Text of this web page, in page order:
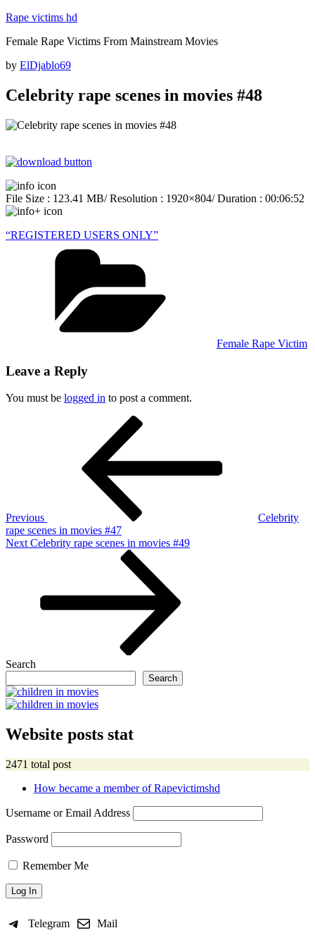
Skip
content
Rape victims hd
Female Rape Victims From Mainstream Movies
Posted
by ElDjablo69
Celebrity rape scenes in movies #48
File Size : 123.41 MB/ Resolution : 1920×804/ Duration : 00:06:52
“REGISTERED USERS ONLY”
Female Rape Victim
Leave a Reply
You must be logged in to post a comment.
Previous
Celebrity
rape scenes in movies #47
Next
Next Celebrity rape scenes in movies #49
Search
Search
Website posts stat
2471 total post
How became a member of Rapevictimshd
Username or Email Address
Password
Remember Me
Telegram Mail